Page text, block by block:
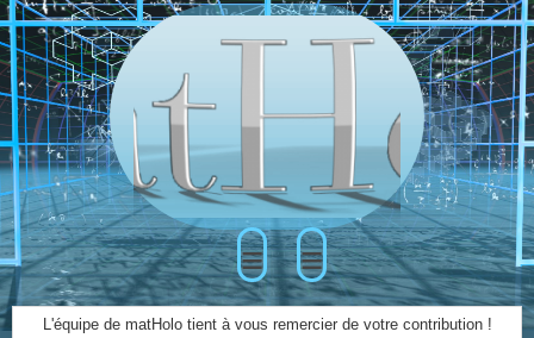
≡ ≡
L'équipe de matHolo tient à vous remercier de votre contribution !